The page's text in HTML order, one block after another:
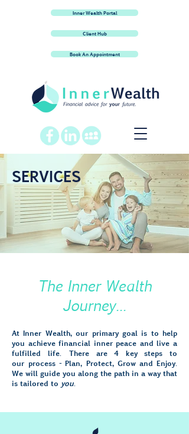
Inner Wealth Portal
Client Hub
Book An Appointment
SERVICES
The Inner Wealth
Journey...
At Inner Wealth, our primary goal is to help
you achieve financial inner peace and live a
fulfilled life. There are 4 key steps to
our process - Plan, Protect, Grow and Enjoy.
We will guide you along the path in a way that
is tailored to you